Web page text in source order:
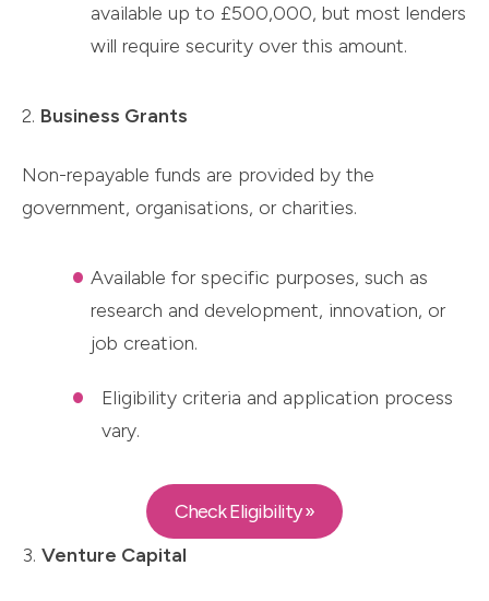
available up to £500,000, but most lenders
will require security over this amount.
2. Business Grants
Non-repayable funds are provided by the
government, organisations, or charities.
Available for specific purposes, such as
research and development, innovation, or
job creation.
Eligibility criteria and application process
vary.
Check Eligibility »
3. Venture Capital